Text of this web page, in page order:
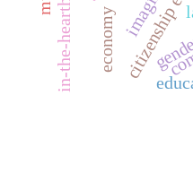
economy